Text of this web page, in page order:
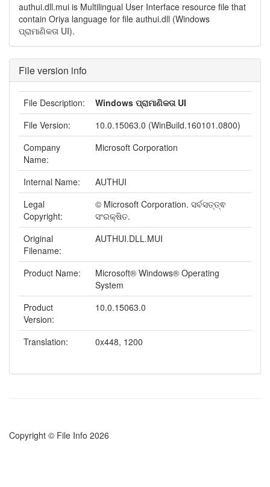
authui.dll.mui is Multilingual User Interface resource file that
contain Oriya language for file authui.dll (Windows
ପ୍ରାମାଣିକତା UI).
File version info
File Description:
Windows ପ୍ରାମାଣିକତା UI
File Version:
10.0.15063.0 (WinBuild.160101.0800)
Company
Name:
Microsoft Corporation
Internal Name:
AUTHUI
Legal
Copyright:
© Microsoft Corporation. ସର୍ବସତ୍ତ୍ଵ
ସଂରକ୍ଷିତ.
Original
Filename:
AUTHUI.DLL.MUI
Product Name:
Microsoft® Windows® Operating
System
Product
Version:
10.0.15063.0
Translation: 0x448, 1200
Copyright © File Info 2026